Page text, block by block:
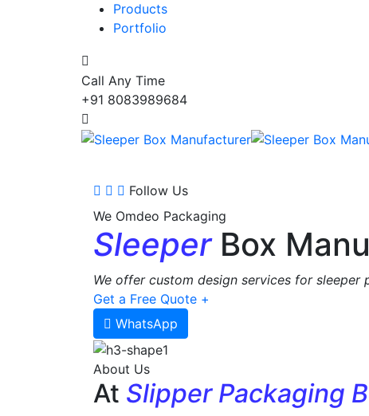
Products
Portfolio
Call Any Time
+91 8083989684
Follow Us
We Omdeo Packaging
Sleeper Box
We offer custom design services for
Get a Free Quote +
WhatsApp
About Us
At Slipper Packaging